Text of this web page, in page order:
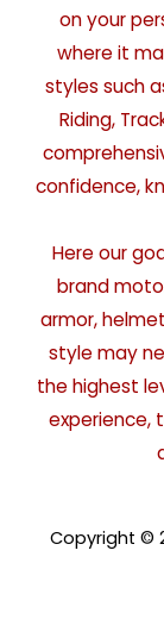
on your
where it
styles such
Riding,
confidence,
Here our
brand
armor,
style may
the highest
experience,
Copyright ©